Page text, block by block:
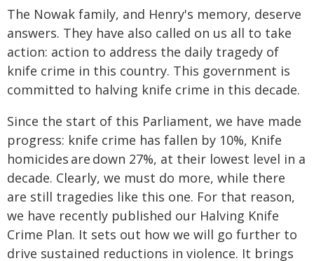
The Nowak family, and Henry's memory, deserve
answers. They have also called on us all to take
action: action to address the daily tragedy of
knife crime in this country. This government is
committed to halving knife crime in this decade.
Since the start of this Parliament, we have made
progress: knife crime has fallen by 10%, Knife
homicides are down 27%, at their lowest level in a
decade. Clearly, we must do more, while there
are still tragedies like this one. For that reason,
we have recently published our Halving Knife
Crime Plan. It sets out how we will go further to
drive sustained reductions in violence. It brings